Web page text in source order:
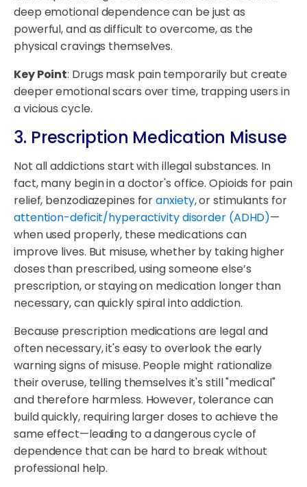
deep emotional dependence can be just as
powerful, and as difficult to overcome, as the
physical cravings themselves.
Key Point: Drugs mask pain temporarily but create
deeper emotional scars over time, trapping users in
a vicious cycle.
3. Prescription Medication Misuse
Not all addictions start with illegal substances. In
fact, many begin in a doctor's office. Opioids for pain
relief, benzodiazepines foranxiety, or stimulants for
attention-deficit/hyperactivity disorder (ADHD)—
when used properly, these medications can
improve lives. But misuse, whether by taking higher
doses than prescribed, using someone else’s
prescription, or staying on medication longer than
necessary, can quickly spiral into addiction.
Because prescription medications are legal and
often necessary, it's easy to overlook the early
warning signs of misuse. People might rationalize
their overuse, telling themselves it's still "medical"
and therefore harmless. However, tolerance can
build quickly, requiring larger doses to achieve the
same effect—leading to a dangerous cycle of
dependence that can be hard to break without
professional help.